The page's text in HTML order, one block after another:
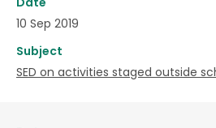
10 Sep 2019
Subject
SED on activities staged outside